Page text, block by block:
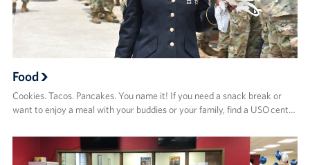
Food
Cookies. Tacos. Pancakes. You name it! If you need a snack break or
want to enjoy a meal with your buddies or your family, find a USO cent…